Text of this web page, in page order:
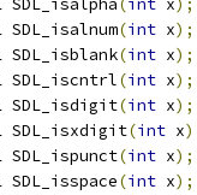
SDL_isalpha( int x);
SDL_isalnum(int x);
SDL_isblank(int x);
SDL_iscntrl(int x);
SDL_isdigit(int x);
SDL_isxdigit(int x
SDL_ispunct(int x);
SDL_isspace(int x);